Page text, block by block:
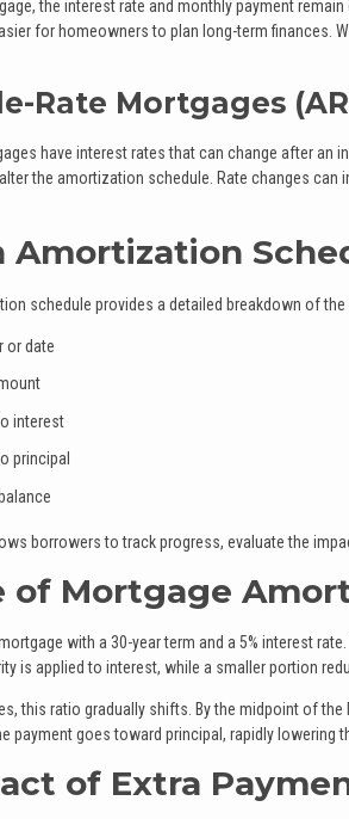
the interest rate and monthly payment
for homeowners to plan long-term finances.
Rate Mortgages
have interest rates that can change after an
the amortization schedule. Rate changes
Amortization
schedule provides a detailed breakdown of
or date
interest
principal
borrowers to track progress, evaluate the
of Mortgage
with a 30-year term and a 5% interest
is applied to interest, while a smaller portion
this ratio gradually shifts. By the midpoint of
payment goes toward principal, rapidly lowering
of Extra